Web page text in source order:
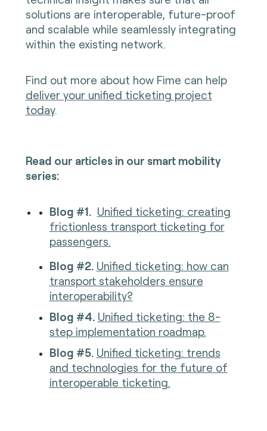
solutions are interoperable, future-proof
and scalable while seamlessly integrating
within the existing network.
Find out more about how Fime can help
deliver your unified ticketing project
today.
Read our articles in our smart mobility
series:
Blog #1. Unified ticketing: creating
frictionless transport ticketing for
passengers.
Blog #2. Unified ticketing: how can
transport stakeholders ensure
interoperability?
Blog #4. Unified ticketing: the 8-
step implementation roadmap.
Blog #5. Unified ticketing: trends
and technologies for the future of
interoperable ticketing.